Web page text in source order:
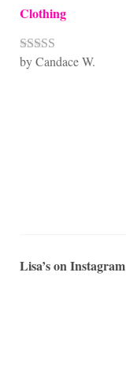
Clothing
Rated5out
by Candace W.
Lisa’s on Instagram